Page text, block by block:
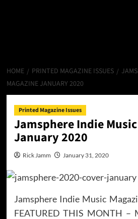
HOME PRINTED MAGAZINE ISSUES
MAGAZINE JANUARY 2020
Printed Magazine Issues
Jamsphere Indie
January 2020
Rick Jamm January 31, 2020
Jamsphere Indie Music
FEATURED THIS MONTH –